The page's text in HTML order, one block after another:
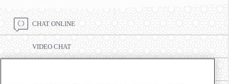
CHAT ONLINE
VIDEO CHAT